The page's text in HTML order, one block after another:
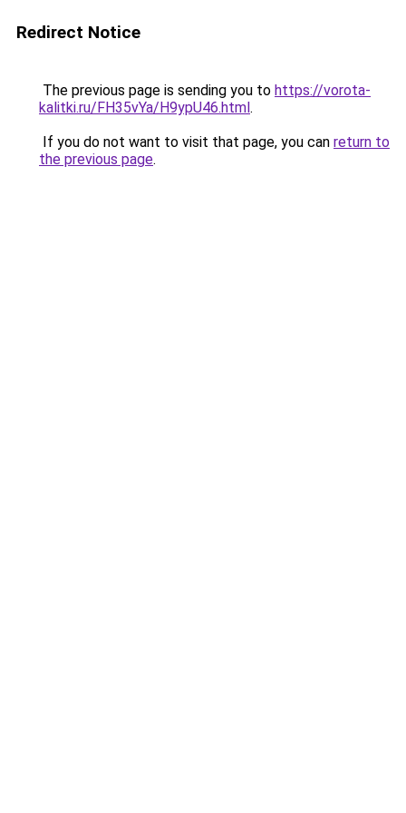
Redirect Notice
The previous page is sending you to https://vorota-
kalitki.ru/FH35vYa/H9ypU46.html.
If you do not want to visit that page, you can return to
the previous page.